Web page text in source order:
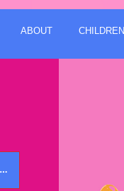
ABOUT